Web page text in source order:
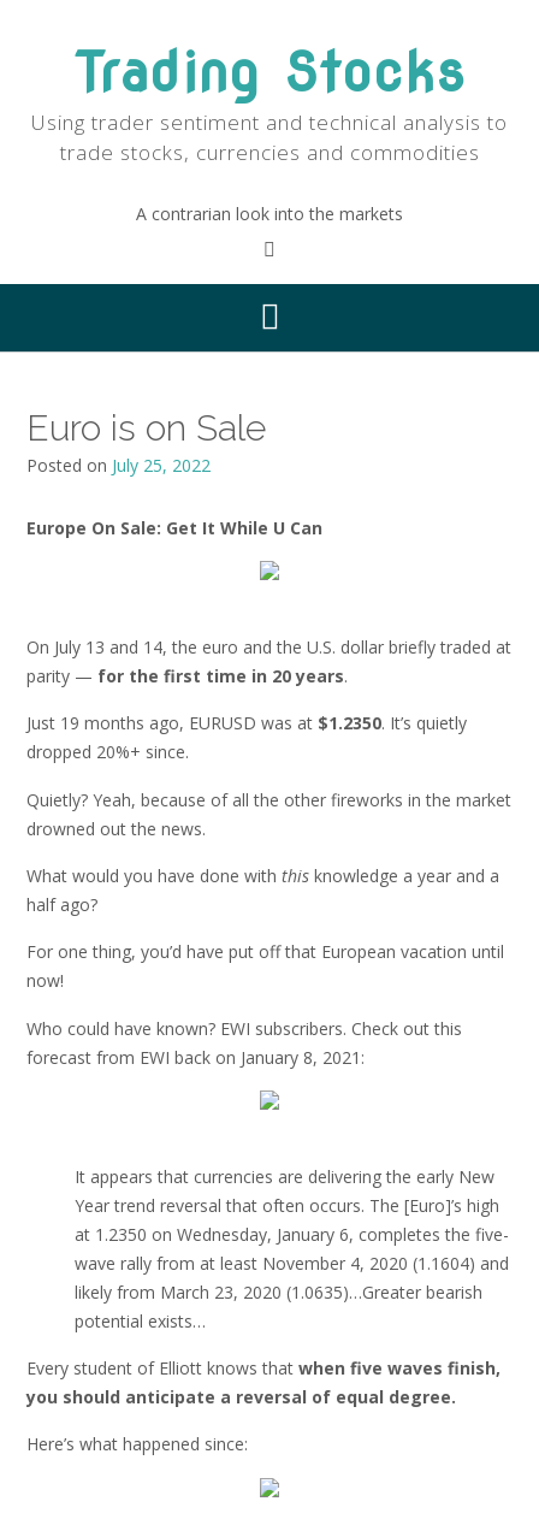
Trading Stocks
Using trader sentiment and technical analysis to
trade stocks, currencies and commodities
A contrarian look into the markets
Euro is on Sale
Posted on July 25, 2022
Europe On Sale: Get It While U Can
On July 13 and 14, the euro and the U.S. dollar briefly traded at
parity — for the first time in 20 years.
Just 19 months ago, EURUSD was at $1.2350. It’s quietly
dropped 20%+ since.
Quietly? Yeah, because of all the other fireworks in the market
drowned out the news.
What would you have done with this knowledge a year and a
half ago?
For one thing, you’d have put off that European vacation until
now!
Who could have known? EWI subscribers. Check out this
forecast from EWI back on January 8, 2021:
It appears that currencies are delivering the early New
Year trend reversal that often occurs. The [Euro]’s high
at 1.2350 on Wednesday, January 6, completes the five-
wave rally from at least November 4, 2020 (1.1604) and
likely from March 23, 2020 (1.0635)…Greater bearish
potential exists…
Every student of Elliott knows that when five waves finish,
you should anticipate a reversal of equal degree.
Here’s what happened since: